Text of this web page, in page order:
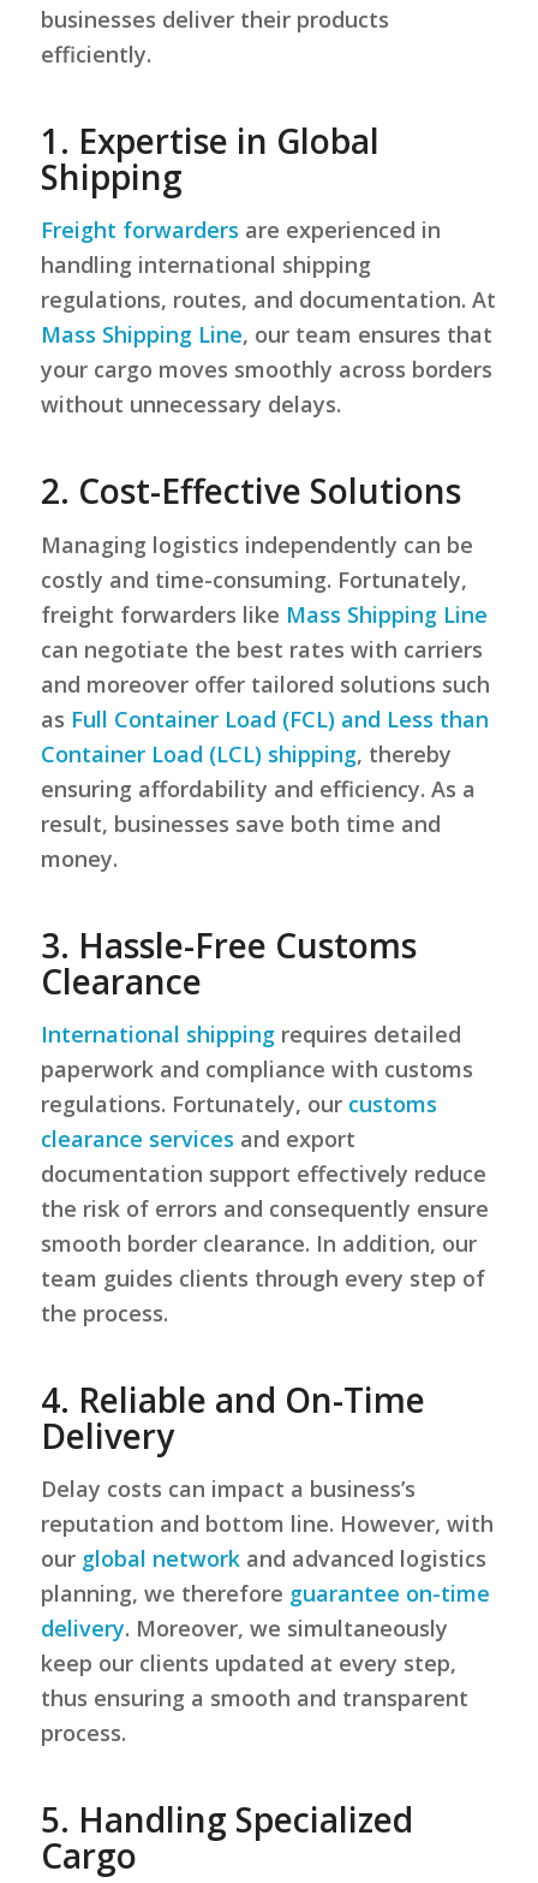
businesses deliver their products
efficiently.
1. Expertise in Global
Shipping
Freight forwarders are experienced in
handling international shipping
regulations, routes, and documentation. At
Mass Shipping Line, our team ensures that
your cargo moves smoothly across borders
without unnecessary delays.
2. Cost-Effective Solutions
Managing logistics independently can be
costly and time-consuming. Fortunately,
freight forwarders like Mass Shipping Line
can negotiate the best rates with carriers
and moreover offer tailored solutions such
as Full Container Load (FCL) and Less than
Container Load (LCL) shipping, thereby
ensuring affordability and efficiency. As a
result, businesses save both time and
money.
3. Hassle-Free Customs
Clearance
International shippingrequires detailed
paperwork and compliance with customs
regulations. Fortunately, our customs
clearance services and export
documentation support effectively reduce
the risk of errors and consequently ensure
smooth border clearance. In addition, our
team guides clients through every step of
the process.
4. Reliable and On-Time
Delivery
Delay costs can impact a business’s
reputation and bottom line. However, with
our global networkand advanced logistics
planning, we therefore guarantee on-time
delivery. Moreover, we simultaneously
keep our clients updated at every step,
thus ensuring a smooth and transparent
process.
5. Handling Specialized
Cargo